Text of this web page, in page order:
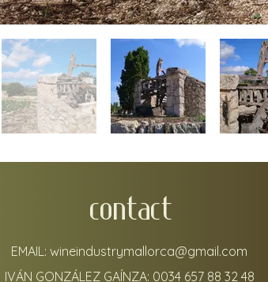
CONTACT
EMAIL:wineindustrymallorca@gmail.com
IVÁN GONZÁLEZ GAÍNZA: 0034 657 88 32 48